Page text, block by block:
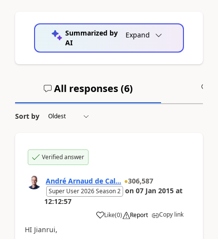
Summarized by
AI
Expand
All responses (6)
Sort by
Verified answer
André Arnaud de Cal... 306,587
Super User 2026 Season 2 on 07 Jan 2015 at
12:12:57
Like(0) Report Copy link
HI Jianrui,